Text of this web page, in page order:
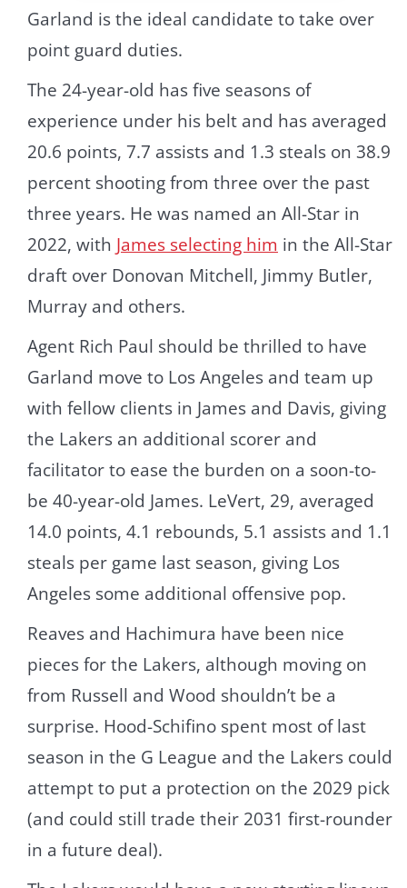
Garland is the ideal candidate to take over
point guard duties.
The 24-year-old has five seasons of
experience under his belt and has averaged
20.6 points, 7.7 assists and 1.3 steals on 38.9
percent shooting from three over the past
three years. He was named an All-Star in
2022, with James selecting him in the All-Star
draft over Donovan Mitchell, Jimmy Butler,
Murray and others.
Agent Rich Paul should be thrilled to have
Garland move to Los Angeles and team up
with fellow clients in James and Davis, giving
the Lakers an additional scorer and
facilitator to ease the burden on a soon-to-
be 40-year-old James. LeVert, 29, averaged
14.0 points, 4.1 rebounds, 5.1 assists and 1.1
steals per game last season, giving Los
Angeles some additional offensive pop.
Reaves and Hachimura have been nice
pieces for the Lakers, although moving on
from Russell and Wood shouldn’t be a
surprise. Hood-Schifino spent most of last
season in the G League and the Lakers could
attempt to put a protection on the 2029 pick
(and could still trade their 2031 first-rounder
in a future deal).